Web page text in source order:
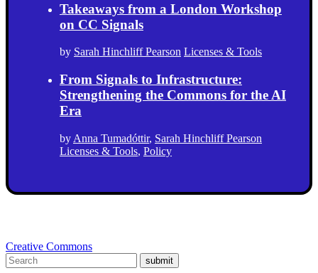
Takeaways from a London Workshop
on CC Signals
by Sarah Hinchliff Pearson Licenses & Tools
From Signals to Infrastructure:
Strengthening the Commons for the AI
Era
by Anna Tumadóttir, Sarah Hinchliff Pearson
Licenses & Tools, Policy
Creative Commons
submit